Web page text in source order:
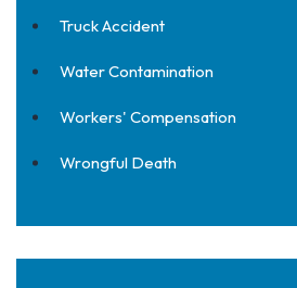
Truck Accident
Water Contamination
Workers' Compensation
Wrongful Death